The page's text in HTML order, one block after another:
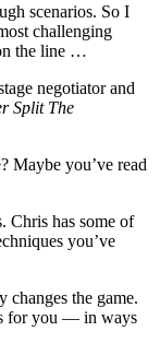
scenarios. So I
challenging
the line …
negotiator and
Split The
Maybe you’ve read
Chris has some of
you’ve
changes the game.
for you — in ways